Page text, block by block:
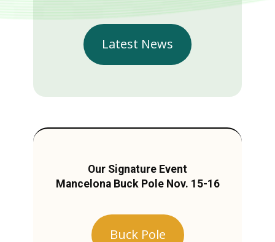
Latest News
Our Signature Event
Mancelona Buck Pole Nov. 15-16
Buck Pole